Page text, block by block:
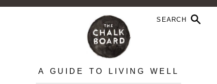
A GUIDE TO LIVING WELL